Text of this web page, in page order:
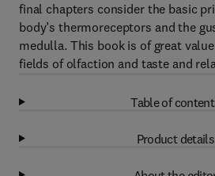
final chapters consider the basic
body’s thermoreceptors and the
medulla. This book is of great
fields of olfaction and taste and
Table of
Product details